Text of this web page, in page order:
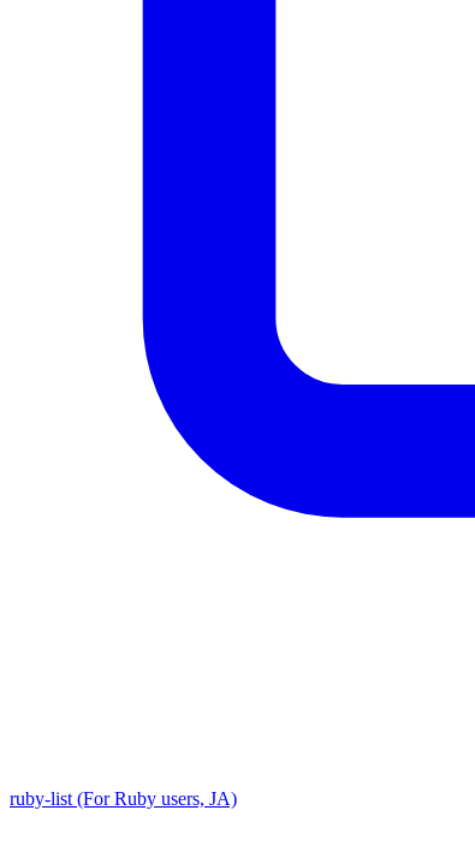
ruby-list (For Ruby users, JA)